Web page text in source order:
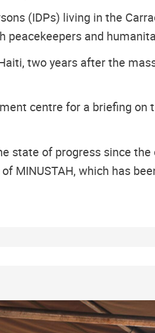
(IDPs) living in the
peacekeepers and
two years after the
centre for a briefing
state of progress since
MINUSTAH, which has